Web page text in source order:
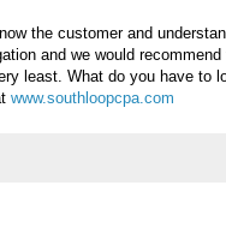
the customer and
and we would recommend
least. What do you have to
www.southloopcpa.com